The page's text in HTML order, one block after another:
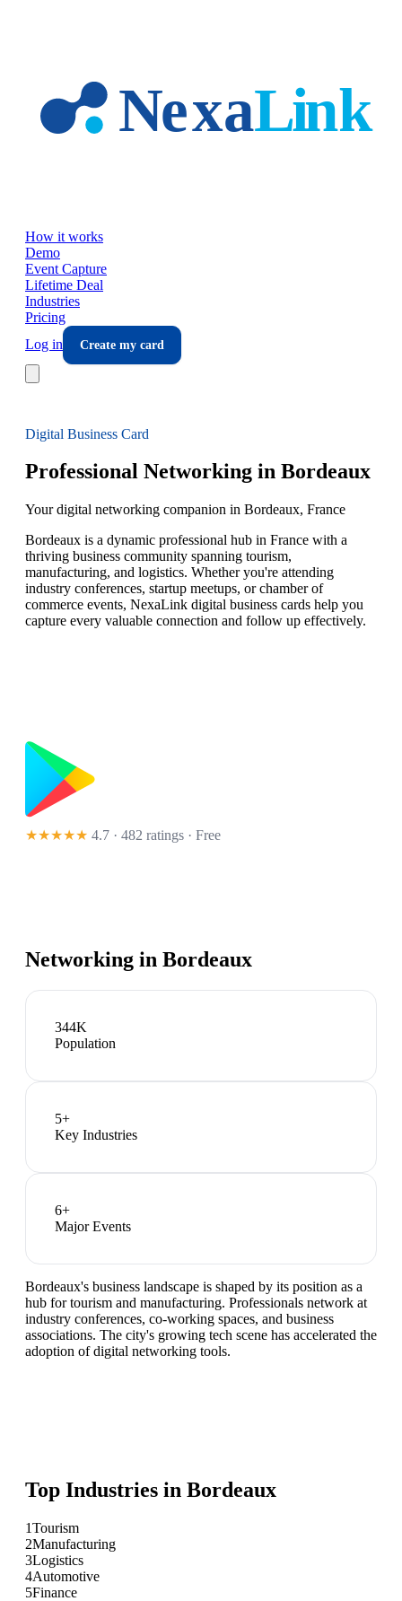
How it works
Demo
Event Capture
Lifetime Deal
Industries
Pricing
Log in
Create my card
Digital Business Card
Professional Networking in Bordeaux
Your digital networking companion in Bordeaux, France
Bordeaux is a dynamic professional hub in France with a
thriving business community spanning tourism,
manufacturing, and logistics. Whether you're attending
industry conferences, startup meetups, or chamber of
commerce events, NexaLink digital business cards help you
capture every valuable connection and follow up effectively.
★★★★★ 4.7 · 482 ratings · Free
Networking in Bordeaux
344K
Population
5+
Key Industries
6+
Major Events
Bordeaux's business landscape is shaped by its position as a
hub for tourism and manufacturing. Professionals network at
industry conferences, co-working spaces, and business
associations. The city's growing tech scene has accelerated the
adoption of digital networking tools.
Top Industries in Bordeaux
1Tourism
2Manufacturing
3Logistics
4Automotive
5Finance